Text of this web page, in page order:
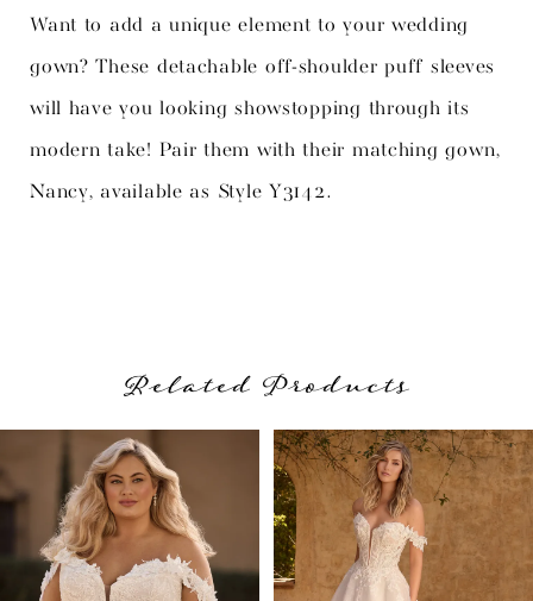
Want to add a unique element to your wedding
gown? These detachable off-shoulder puff sleeves
will have you looking showstopping through its
modern take! Pair them with their matching gown,
Nancy, available as Style Y3142.
Related Products
Products
Carousel
to
AUTOPLAY
SLIDE
SLIDE
2